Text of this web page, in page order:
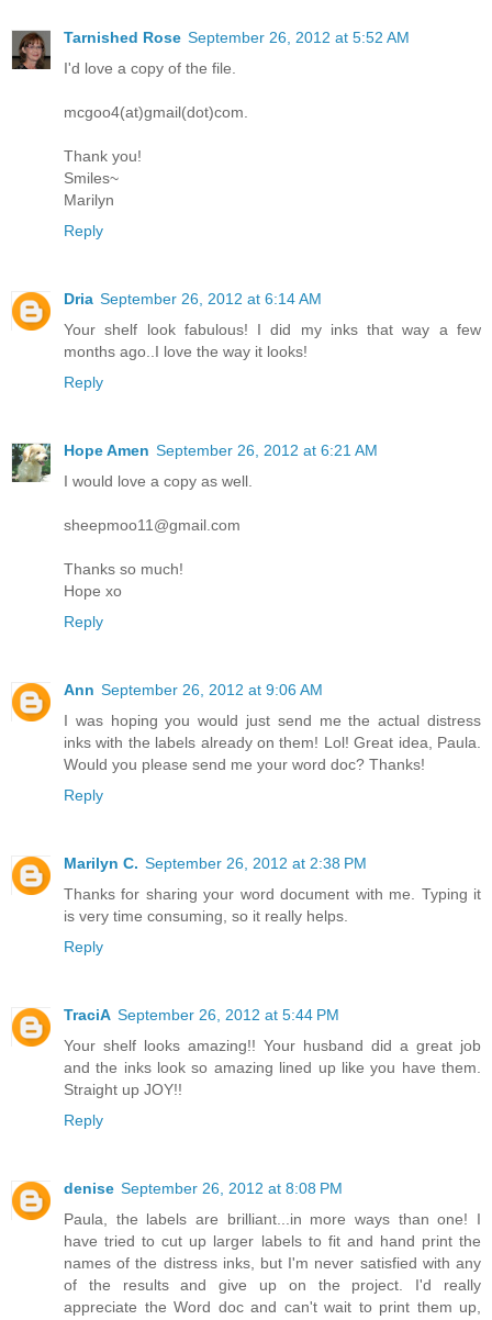
Tarnished Rose September 26, 2012 at 5:52 AM
I'd love a copy of the file.
mcgoo4(at)gmail(dot)com.
Thank you!
Smiles~
Marilyn
Reply
Dria September 26, 2012 at 6:14 AM
Your shelf look fabulous! I did my inks that way a few
months ago..I love the way it looks!
Reply
Hope Amen September 26, 2012 at 6:21 AM
I would love a copy as well.
sheepmoo11@gmail.com
Thanks so much!
Hope xo
Reply
Ann September 26, 2012 at 9:06 AM
I was hoping you would just send me the actual distress
inks with the labels already on them! Lol! Great idea, Paula.
Would you please send me your word doc? Thanks!
Reply
Marilyn C. September 26, 2012 at 2:38 PM
Thanks for sharing your word document with me. Typing it
is very time consuming, so it really helps.
Reply
TraciA September 26, 2012 at 5:44 PM
Your shelf looks amazing!! Your husband did a great job
and the inks look so amazing lined up like you have them.
Straight up JOY!!
Reply
denise September 26, 2012 at 8:08 PM
Paula, the labels are brilliant...in more ways than one! I
have tried to cut up larger labels to fit and hand print the
names of the distress inks, but I'm never satisfied with any
of the results and give up on the project. I'd really
appreciate the Word doc and can't wait to print them up,